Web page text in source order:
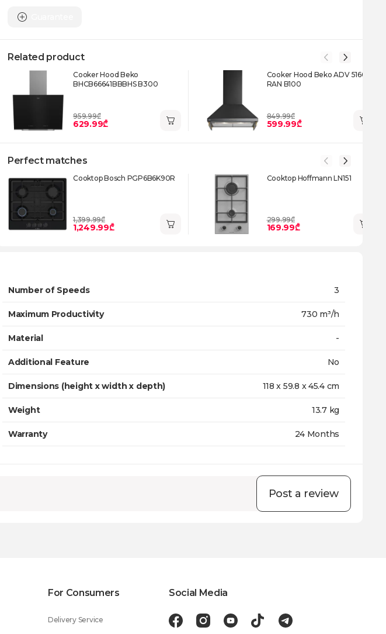
Related product
Cooker Hood Beko
BHCB66641BBBHS B300
959.99₾
629.99₾
Cooker Hood Beko ADV 5160
RAN B100
849.99₾
599.99₾
Perfect matches
Cooktop Bosch PGP6B6K90R
1,399.99₾
1,249.99₾
Cooktop Hoffmann LN151
299.99₾
169.99₾
Number of Speeds 3
Maximum Productivity 730 m³/h
Material -
Additional Feature No
Dimensions (height x width x depth) 118 x 59.8 x 45.4 cm
Weight 13.7 kg
Warranty 24 Months
Post a review
For Consumers
Delivery Service
Social Media